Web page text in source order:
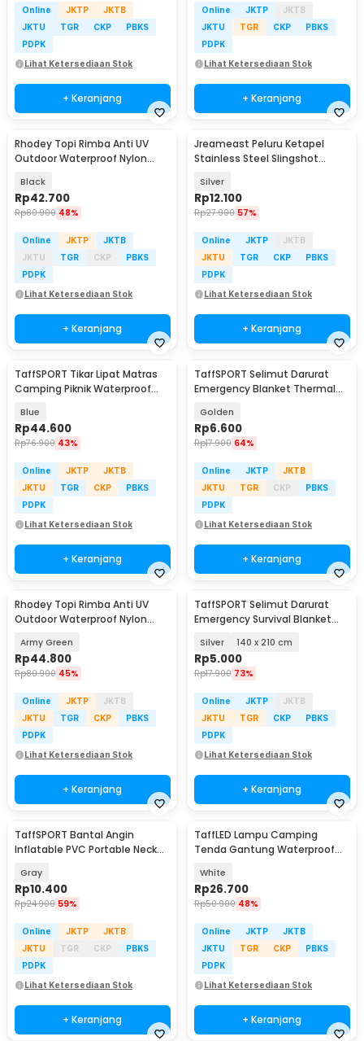
Online JKTP
JKTB
JKTU
TGR CKP
PBKS
PDPK
Lihat Ketersediaan Stok
+ Keranjang
Online JKTP
JKTB
JKTU
TGR CKP
PBKS
PDPK
Lihat Ketersediaan Stok
+ Keranjang
Rhodey Topi Rimba Anti UV
Outdoor Waterproof Nylon
Black
Rp42.700
Rp80.900 48%
Online JKTP
JKTB
JKTU
TGR CKP
PBKS
PDPK
Lihat Ketersediaan Stok
+ Keranjang
Jreameast Peluru Ketapel
Stainless Steel Slingshot
Silver
Rp12.100
Rp27.900 57%
Online JKTP
JKTB
JKTU
TGR CKP
PBKS
PDPK
Lihat Ketersediaan Stok
+ Keranjang
TaffSPORT Tikar Lipat Matras
Camping Piknik Waterproof
Blue
Rp44.600
Rp76.900 43%
Online JKTP
JKTB
JKTU
TGR CKP
PBKS
PDPK
Lihat Ketersediaan Stok
+ Keranjang
TaffSPORT Selimut Darurat
Emergency Blanket Thermal
Golden
Rp6.600
Rp17.900 64%
Online JKTP
JKTB
JKTU
TGR CKP
PBKS
PDPK
Lihat Ketersediaan Stok
+ Keranjang
Rhodey Topi Rimba Anti UV
Outdoor Waterproof Nylon
Army Green
Rp44.800
Rp80.900 45%
Online JKTP
JKTB
JKTU
TGR CKP
PBKS
PDPK
Lihat Ketersediaan Stok
+ Keranjang
TaffSPORT Selimut Darurat
Emergency Survival Blanket
Silver 140 x 210 cm
Rp5.000
Rp17.900 73%
Online JKTP
JKTB
JKTU
TGR CKP
PBKS
PDPK
Lihat Ketersediaan Stok
+ Keranjang
TaffSPORT Bantal Angin
Inflatable PVC Portable Neck
Gray
Rp10.400
Rp24.900 59%
Online JKTP
JKTB
JKTU
TGR CKP
PBKS
PDPK
Lihat Ketersediaan Stok
+ Keranjang
TaffLED Lampu Camping
Tenda Gantung Waterproof
White
Rp26.700
Rp50.900 48%
Online JKTP
JKTB
JKTU
TGR CKP
PBKS
PDPK
Lihat Ketersediaan Stok
+ Keranjang